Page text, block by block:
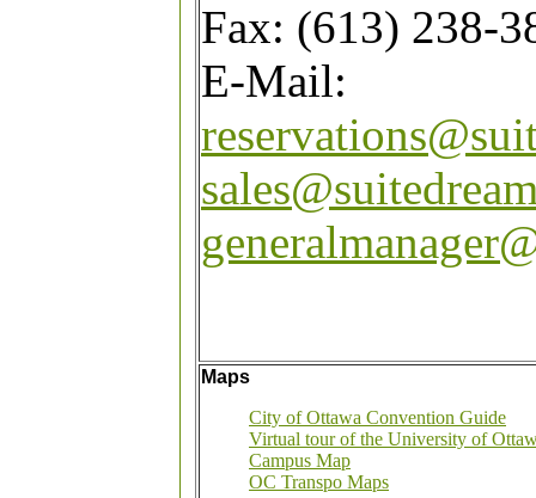
Fax: (613) 238-
E-Mail:
Maps
City of Ottawa Convention Guide
Virtual tour of the University of
Campus Map
OC Transpo Maps